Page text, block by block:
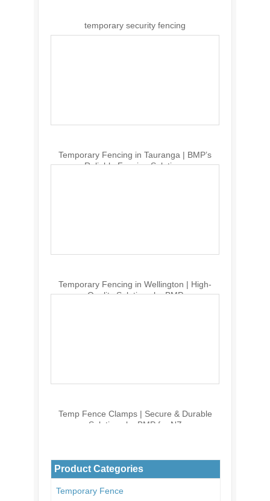
temporary security fencing
Temporary Fencing in Tauranga | BMP’s
Reliable Fencing Solutions
Temporary Fencing in Wellington | High-
Quality Solutions by BMP
Temp Fence Clamps | Secure & Durable
Solutions by BMP for NZ
Product Categories
Temporary Fence